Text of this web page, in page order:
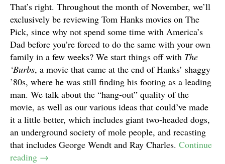
That’s right. Throughout the month of November, we’ll
exclusively be reviewing Tom Hanks movies on The
Pick, since why not spend some time with America’s
Dad before you’re forced to do the same with your own
family in a few weeks? We start things off with The
‘Burbs, a movie that came at the end of Hanks’ shaggy
’80s, where he was still finding his footing as a leading
man. We talk about the “hang-out” quality of the
movie, as well as our various ideas that could’ve made
it a little better, which includes giant two-headed dogs,
an underground society of mole people, and recasting
that includes George Wendt and Ray Charles. Continue
reading →